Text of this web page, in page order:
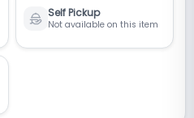
Self Pickup
Not available on this item